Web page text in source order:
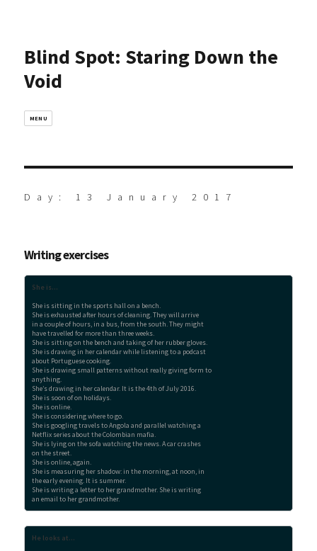
Blind Spot: Staring Down the
Void
MENU
Day: 13 January 2017
Writing exercises
She is...
She is sitting in the sports hall on a bench.
She is exhausted after hours of cleaning. They will arrive
in a couple of hours, in a bus, from the south. They might
have travelled for more than three weeks.
She is sitting on the bench and taking of her rubber gloves.
She is drawing in her calendar while listening to a podcast
about Portuguese cooking.
She is drawing small patterns without really giving form to
anything.
She’s drawing in her calendar. It is the 4th of July 2016.
She is soon of on holidays.
She is online.
She is considering where to go.
She is googling travels to Angola and parallel watching a
Netflix series about the Colombian mafia.
She is lying on the sofa watching the news. A car crashes
on the street.
She is online, again.
She is measuring her shadow: in the morning, at noon, in
the early evening. It is summer.
She is writing a letter to her grandmother. She is writing
an email to her grandmother.
He looks at...